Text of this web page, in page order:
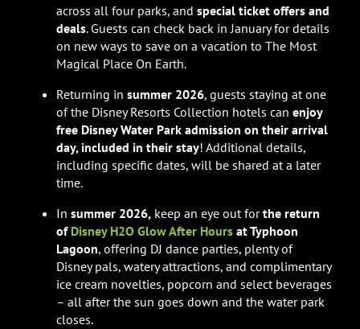
across all four parks, and special ticket offers and
deals. Guests can check back in January for details
on new ways to save on a vacation to The Most
Magical Place On Earth.
Returning in summer 2026, guests staying at one
of the Disney Resorts Collection hotels can enjoy
free Disney Water Park admission on their arrival
day, included in their stay! Additional details,
including specific dates, will be shared at a later
time.
In summer 2026,keep an eye out forthe return
of Disney H2O Glow After Hoursat Typhoon
Lagoon, offering DJ dance parties, plenty of
Disney pals, watery attractions, and complimentary
ice cream novelties, popcorn and select beverages
– all after the sun goes down and the water park
closes.